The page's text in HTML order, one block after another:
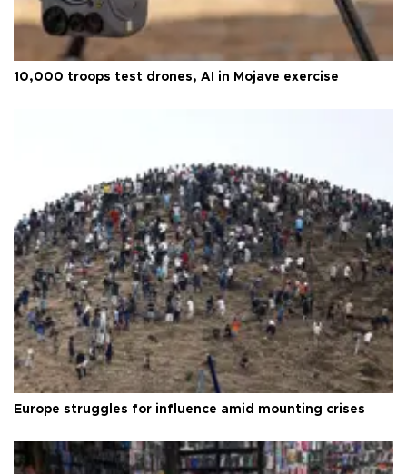
10,000 troops test drones, AI in Mojave exercise
Europe struggles for influence amid mounting crises